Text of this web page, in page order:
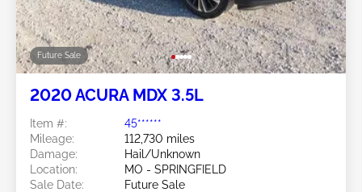
Future Sale
2020 ACURA MDX 3.5L
Item #:
45******
Mileage:
112,730 miles
Damage:
Hail/Unknown
Location:
MO - SPRINGFIELD
Sale Date:
Future Sale